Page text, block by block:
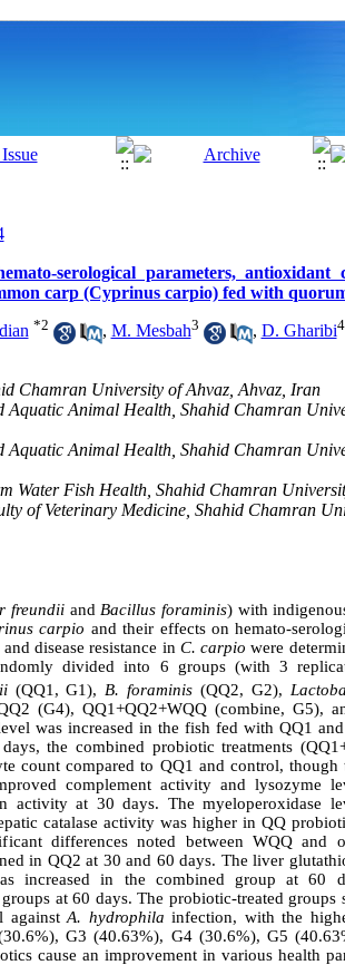
serological parameters, antioxidant
carp (Cyprinus carpio) fed with
*2 , M. Mesbah3 , D. Gharibi4
Chamran University of Ahvaz, Ahvaz, Iran
Animal Health, Shahid Chamran
Animal Health, Shahid Chamran
Water Fish Health, Shahid Chamran
of Veterinary Medicine, Shahid Chamran
freundiiand Bacillus foraminis) with
carpio and their effects on hemato-
disease resistance in C. carpio were
divided into 6 groups (with 3
(QQ1, G1), B. foraminis (QQ2, G2),
(G4), QQ1+QQ2+WQQ (combine, G5),
was increased in the fish fed with QQ1
the combined probiotic treatments
count compared to QQ1 and control, though
complement activity and lysozyme
activity at 30 days. The myeloperoxidase
catalase activity was higher in QQ
differences noted between WQQ and
in QQ2 at 30 and 60 days. The liver
increased in the combined group at 60
at 60 days. The probiotic-treated
againstA. hydrophila infection, with the
G3 (40.63%), G4 (30.6%), G5
cause an improvement in various health